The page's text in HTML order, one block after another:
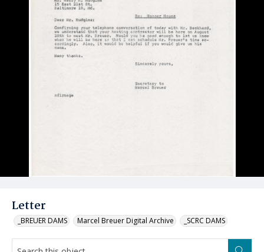
Letter
_BREUER DAMS Marcel Breuer Digital Archive _SCRC DAMS